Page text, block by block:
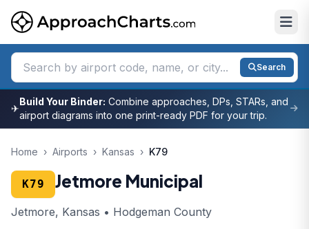
Search
✈
Build Your Binder: Combine approaches, DPs, STARs, and
airport diagrams into one print-ready PDF for your trip.
Home › Airports › Kansas › K79
K79 Jetmore Municipal
Jetmore, Kansas • Hodgeman County